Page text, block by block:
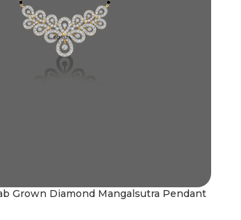
Grown Diamond Mangalsutra Pendant